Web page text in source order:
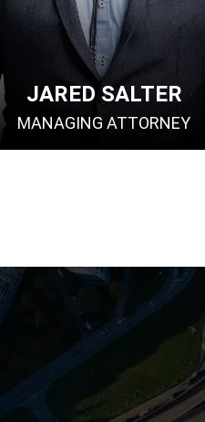
JARED SALTER
MANAGING ATTORNEY